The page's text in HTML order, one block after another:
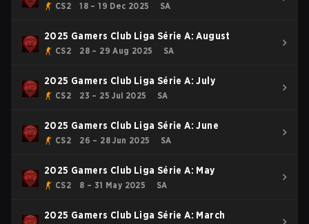
CS2 18 – 19 Dec 2025 SA
2025 Gamers Club Liga Série A: August
CS2 28 – 29 Aug 2025 SA
2025 Gamers Club Liga Série A: July
CS2 23 – 25 Jul 2025 SA
2025 Gamers Club Liga Série A: June
CS2 26 – 28 Jun 2025 SA
2025 Gamers Club Liga Série A: May
CS2 8 – 31 May 2025 SA
2025 Gamers Club Liga Série A: March